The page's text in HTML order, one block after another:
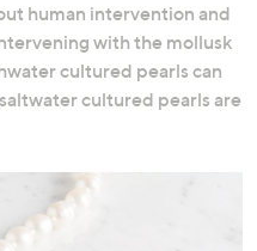
human intervention and
with the mollusk
cultured pearls can
cultured pearls are